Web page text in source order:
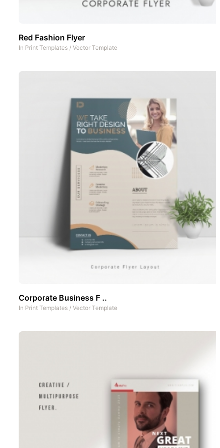
Red Fashion Flyer
In Print Templates / Vector Template
Corporate Business F ..
In Print Templates / Vector Template